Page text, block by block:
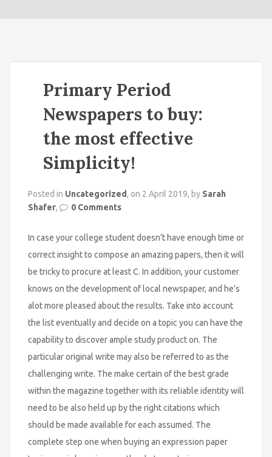
Primary Period
Newspapers to buy:
the most effective
Simplicity!
Posted in Uncategorized, on 2 April 2019, by Sarah
Shafer, 0 Comments
In case your college student doesn’t have enough time or
correct insight to compose an amazing papers, then it will
be tricky to procure at least C. In addition, your customer
knows on the development of local newspaper, and he’s
alot more pleased about the results. Take into account
the list eventually and decide on a topic you can have the
capability to discover ample study product on. The
particular original write may also be referred to as the
challenging write. The make certain of the best grade
within the magazine together with its reliable identity will
need to be also held up by the right citations which
should be made available for each assumed. The
complete step one when buying an expression paper